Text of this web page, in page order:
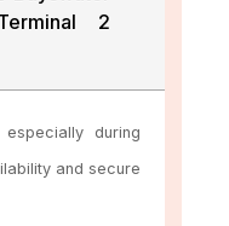
2
during
and secure